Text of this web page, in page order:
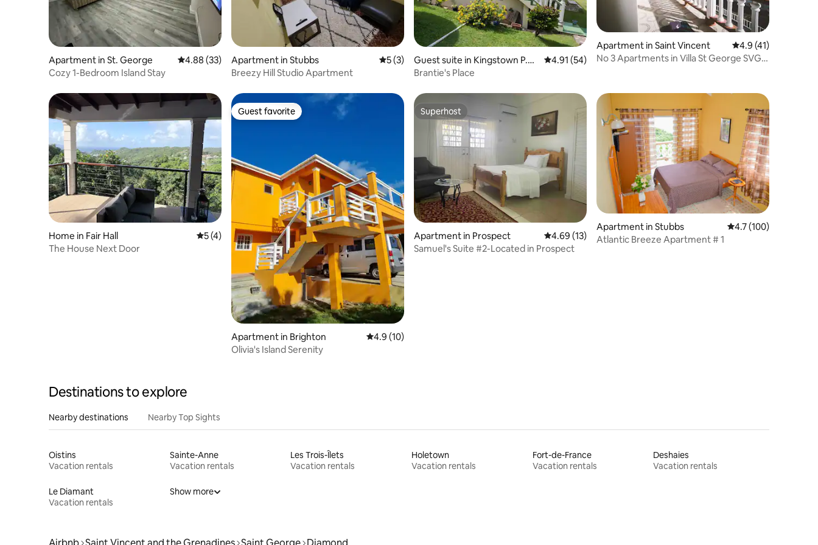
Apartment in St. George 4.88 out of 5 average rating, 33 reviews
4.88 (33)
Cozy 1-Bedroom Island Stay
Apartment in Stubbs 5 out of 5 average rating, 3 reviews
5 (3)
Breezy Hill Studio Apartment
Guest suite in Kingstown P.O.
Box 2320 St Vincent West Indi
4.91 out of 5 average rating, 54 reviews
4.91 (54)
Brantie's Place
Apartment in Saint Vincent 4.9 out of 5
4.9 (41)
No 3 Apartments in Villa St George SVG
Home in Fair Hall 5 out of 5 average rating, 4 reviews
5 (4)
The House Next Door
Guest favorite
Guest favorite
Apartment in Brighton 4.9 out of 5 average rating, 10 reviews
4.9 (10)
Olivia's Island Serenity
Superhost
Superhost
Apartment in Prospect 4.69 out of 5 average rating, 13 reviews
4.69 (13)
Samuel's Suite #2-Located in Prospect
Apartment in Stubbs 4.7 out of 5 average
4.7 (100)
Atlantic Breeze Apartment # 1
Destinations to explore
Nearby destinations Nearby Top Sights
Oistins
Vacation rentals
Sainte-Anne
Vacation rentals
Les Trois-Îlets
Vacation rentals
Holetown
Vacation rentals
Fort-de-France
Vacation rentals
Deshaies
Vacation rentals
Le Diamant
Vacation rentals
Show more